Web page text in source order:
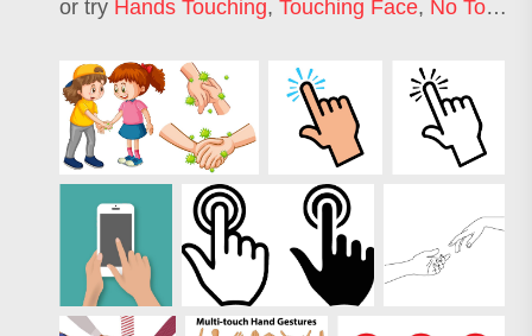
or try Hands Touching, Touching Face, No Touching